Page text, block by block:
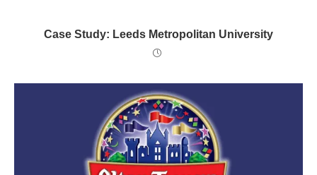
Case Study: Leeds Metropolitan University